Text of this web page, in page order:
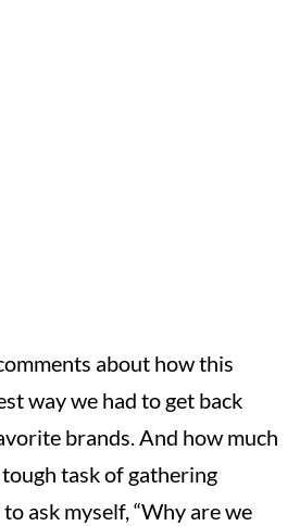
about how this
way we had to get back
brands. And how much
task of gathering
ask myself, “Why are we